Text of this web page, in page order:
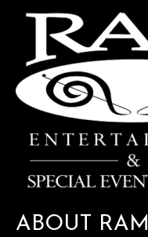
ABOUT RAM